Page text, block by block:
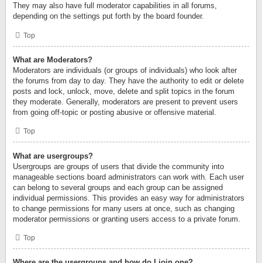
They may also have full moderator capabilities in all forums,
depending on the settings put forth by the board founder.
Top
What are Moderators?
Moderators are individuals (or groups of individuals) who look after
the forums from day to day. They have the authority to edit or delete
posts and lock, unlock, move, delete and split topics in the forum
they moderate. Generally, moderators are present to prevent users
from going off-topic or posting abusive or offensive material.
Top
What are usergroups?
Usergroups are groups of users that divide the community into
manageable sections board administrators can work with. Each user
can belong to several groups and each group can be assigned
individual permissions. This provides an easy way for administrators
to change permissions for many users at once, such as changing
moderator permissions or granting users access to a private forum.
Top